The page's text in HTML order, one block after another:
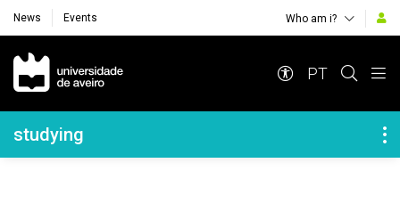
News Events Who am i?
Navegação Principal
PT
Navegação Lateral
studying